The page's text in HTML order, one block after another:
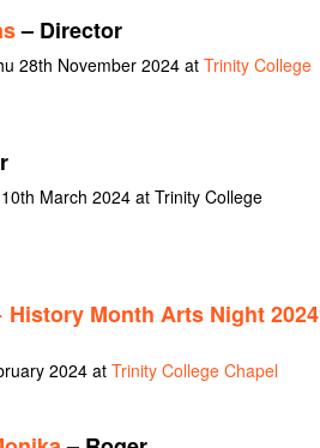
– Director
28th November 2024 at Trinity College
March 2024 at Trinity College
History Month Arts Night 2024
2024 atTrinity College Chapel